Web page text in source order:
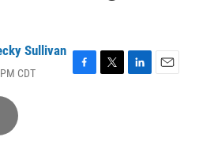
Sullivan
CDT
F
T
L
E